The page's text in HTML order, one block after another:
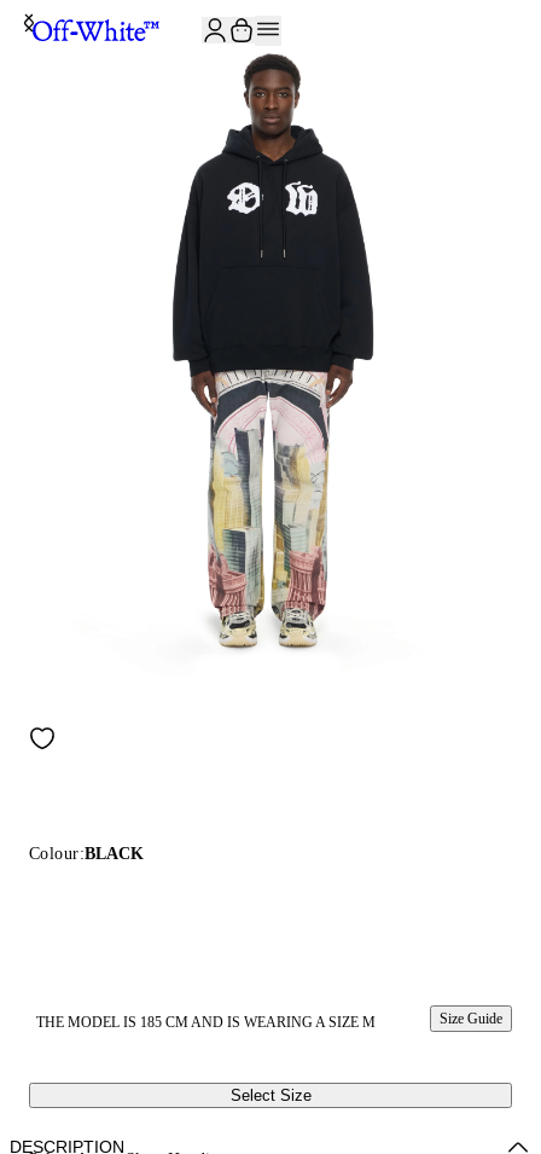
Colour:BLACK
THE MODEL IS 185 CM AND IS WEARING A SIZE M Size Guide
Select Size
DESCRIPTION